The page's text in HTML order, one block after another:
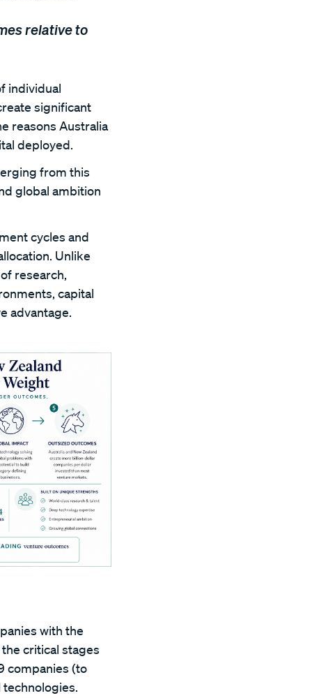
relative to
individual
significant
reasons Australia
deployed.
from this
global ambition
cycles and
Unlike
research,
capital
advantage.
with the
critical stages
companies (to
technologies.